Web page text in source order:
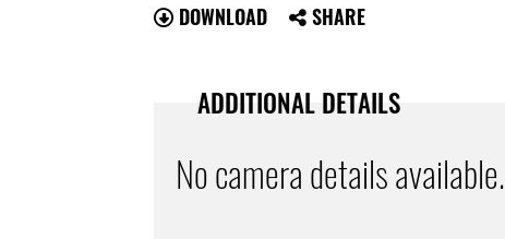
DOWNLOAD SHARE
ADDITIONAL DETAILS
No camera details available.